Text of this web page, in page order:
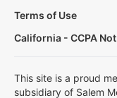
Terms of Use
California - CCPA
This site is a proud
subsidiary of Salem